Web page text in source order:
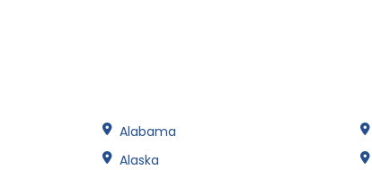
Alabama
Alaska